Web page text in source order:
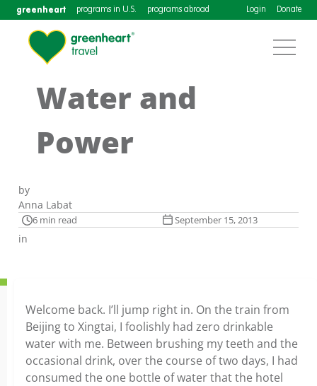
greenheart programs in U.S. programs abroad Login Donate
Water and
Power
by
Anna Labat
6 min read September 15, 2013
in
Welcome back. I’ll jump right in. On the train from
Beijing to Xingtai, I foolishly had zero drinkable
water with me. Between brushing my teeth and the
occasional drink, over the course of two days, I had
consumed the one bottle of water that the hotel